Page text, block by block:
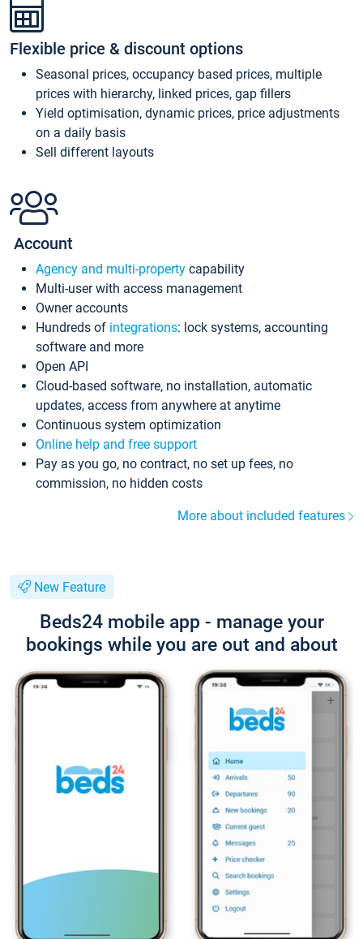
Flexible price & discount options
Seasonal prices, occupancy based prices, multiple
prices with hierarchy, linked prices, gap fillers
Yield optimisation, dynamic prices, price adjustments
on a daily basis
Sell different layouts
Account
Agency and multi-property capability
Multi-user with access management
Owner accounts
Hundreds of integrations: lock systems, accounting
software and more
Open API
Cloud-based software, no installation, automatic
updates, access from anywhere at anytime
Continuous system optimization
Online help and free support
Pay as you go, no contract, no set up fees, no
commission, no hidden costs
More about included features
New Feature
Beds24 mobile app - manage your
bookings while you are out and about